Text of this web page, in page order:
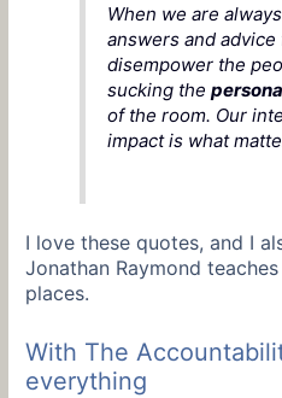
When we are
answers and advice
disempower the
sucking the
of the room. Our
impact is what
I love these quotes, and I
Jonathan Raymond
places.
With The
everything